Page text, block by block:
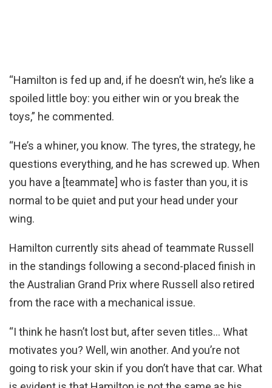
“Hamilton is fed up and, if he doesn’t win, he’s like a
spoiled little boy: you either win or you break the
toys,” he commented.
“He’s a whiner, you know. The tyres, the strategy, he
questions everything, and he has screwed up. When
you have a [teammate] who is faster than you, it is
normal to be quiet and put your head under your
wing.
Hamilton currently sits ahead of teammate Russell
in the standings following a second-placed finish in
the Australian Grand Prix where Russell also retired
from the race with a mechanical issue.
“I think he hasn’t lost but, after seven titles… What
motivates you? Well, win another. And you’re not
going to risk your skin if you don’t have that car. What